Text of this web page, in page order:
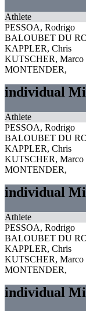
Athlete
PESSOA, Rodrigo
BALOUBET DU
KAPPLER, Chris
KUTSCHER, Marco
MONTENDER,
individual
Athlete
PESSOA, Rodrigo
BALOUBET DU
KAPPLER, Chris
KUTSCHER, Marco
MONTENDER,
individual
Athlete
PESSOA, Rodrigo
BALOUBET DU
KAPPLER, Chris
KUTSCHER, Marco
MONTENDER,
individual